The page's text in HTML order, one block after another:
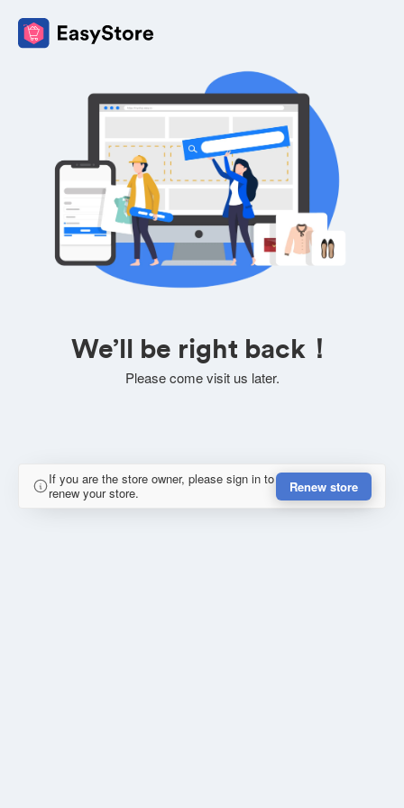
We’ll be right back！
Please come visit us later.
If you are the store owner, please sign in to
renew your store.
Renew store